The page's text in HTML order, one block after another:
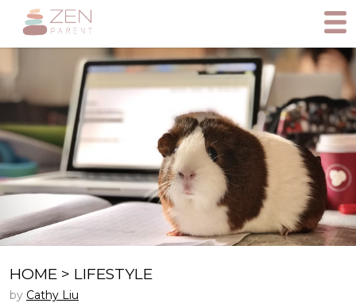
HOME > LIFESTYLE
by Cathy Liu